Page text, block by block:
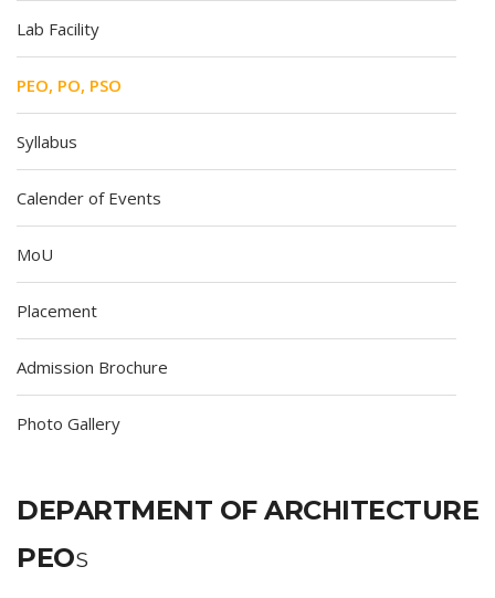
Lab Facility
PEO, PO, PSO
Syllabus
Calender of Events
MoU
Placement
Admission Brochure
Photo Gallery
DEPARTMENT OF ARCHITECTURE
PEOS